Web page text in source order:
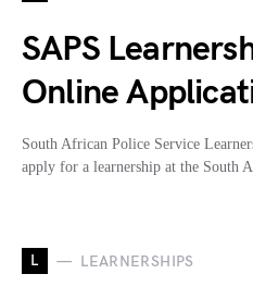
SAPS
Online
South African Police Service
apply for a learnership at the South
L LEARNERSHIPS